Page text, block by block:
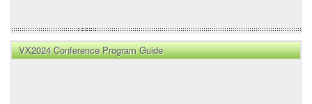
VX2024 Conference Program Guide